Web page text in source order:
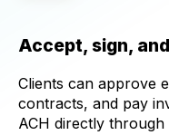
Accept, sign,
Clients can approve
contracts, and pay
ACH directly